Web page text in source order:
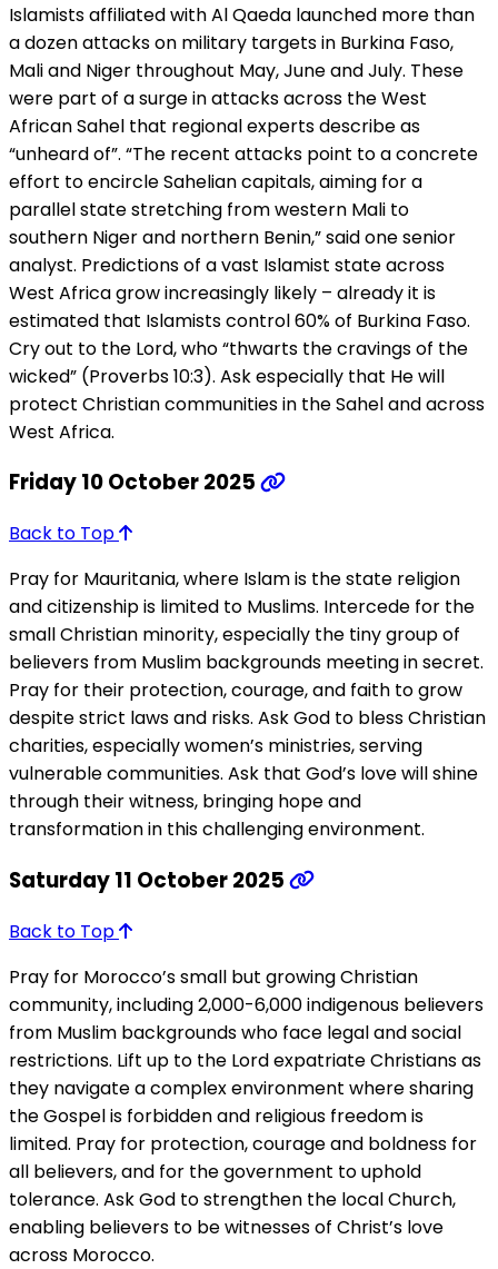
Islamists affiliated with Al Qaeda launched more than
a dozen attacks on military targets in Burkina Faso,
Mali and Niger throughout May, June and July. These
were part of a surge in attacks across the West
African Sahel that regional experts describe as
“unheard of”. “The recent attacks point to a concrete
effort to encircle Sahelian capitals, aiming for a
parallel state stretching from western Mali to
southern Niger and northern Benin,” said one senior
analyst. Predictions of a vast Islamist state across
West Africa grow increasingly likely – already it is
estimated that Islamists control 60% of Burkina Faso.
Cry out to the Lord, who “thwarts the cravings of the
wicked” (Proverbs 10:3). Ask especially that He will
protect Christian communities in the Sahel and across
West Africa.
Friday 10 October 2025
Back to Top
Pray for Mauritania, where Islam is the state religion
and citizenship is limited to Muslims. Intercede for the
small Christian minority, especially the tiny group of
believers from Muslim backgrounds meeting in secret.
Pray for their protection, courage, and faith to grow
despite strict laws and risks. Ask God to bless Christian
charities, especially women’s ministries, serving
vulnerable communities. Ask that God’s love will shine
through their witness, bringing hope and
transformation in this challenging environment.
Saturday 11 October 2025
Back to Top
Pray for Morocco’s small but growing Christian
community, including 2,000-6,000 indigenous believers
from Muslim backgrounds who face legal and social
restrictions. Lift up to the Lord expatriate Christians as
they navigate a complex environment where sharing
the Gospel is forbidden and religious freedom is
limited. Pray for protection, courage and boldness for
all believers, and for the government to uphold
tolerance. Ask God to strengthen the local Church,
enabling believers to be witnesses of Christ’s love
across Morocco.